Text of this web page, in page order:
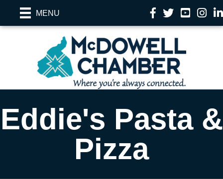
MENU Facebook
TwitterYouTube
Eddie's Pasta &
Pizza